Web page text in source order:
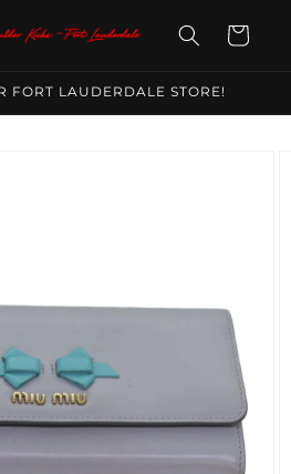
Cart
FORT LAUDERDALE STORE!